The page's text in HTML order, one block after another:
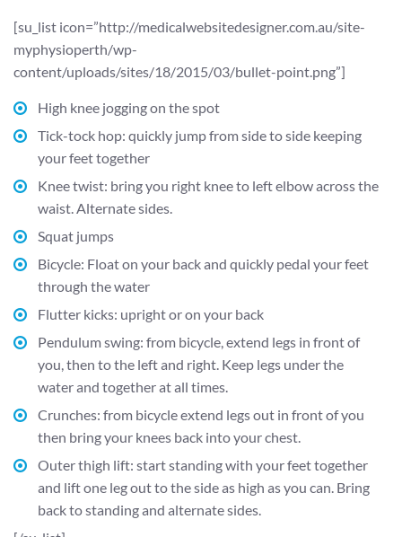
[su_list icon=”http://medicalwebsitedesigner.com.au/site-
myphysioperth/wp-
content/uploads/sites/18/2015/03/bullet-point.png”]
High knee jogging on the spot
Tick-tock hop: quickly jump from side to side keeping
your feet together
Knee twist: bring you right knee to left elbow across the
waist. Alternate sides.
Squat jumps
Bicycle: Float on your back and quickly pedal your feet
through the water
Flutter kicks: upright or on your back
Pendulum swing: from bicycle, extend legs in front of
you, then to the left and right. Keep legs under the
water and together at all times.
Crunches: from bicycle extend legs out in front of you
then bring your knees back into your chest.
Outer thigh lift: start standing with your feet together
and lift one leg out to the side as high as you can. Bring
back to standing and alternate sides.